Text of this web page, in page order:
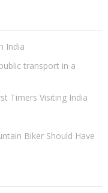
India
transport in a
Timers Visiting India
Biker Should Have